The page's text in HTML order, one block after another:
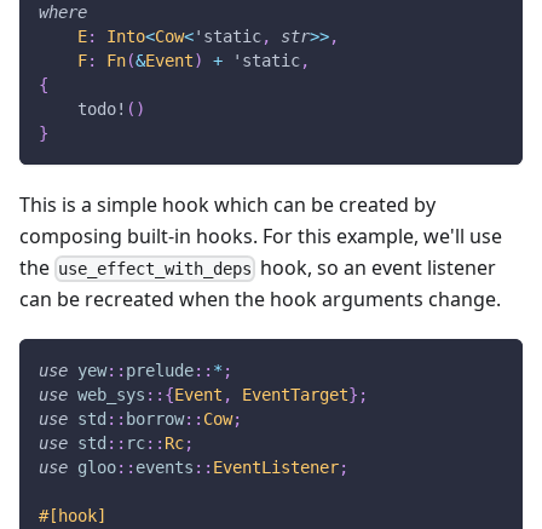
where
E: Into<Cow<'static, str>>,
F: Fn(&Event) + 'static,
{
todo! ( )
}
This is a simple hook which can be created by
composing built-in hooks. For this example, we'll use
the use_effect_with_deps hook, so an event listener
can be recreated when the hook arguments change.
use yew:: prelude:: * ;
use web_sys :: {Event , EventTarget} ;
use std :: borrow:: Cow;
use std :: rc:: Rc;
use gloo:: events :: EventListener;
#[hook]